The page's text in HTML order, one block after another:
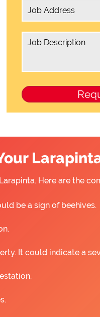
Here are the
be a sign of beehives.
It could indicate a